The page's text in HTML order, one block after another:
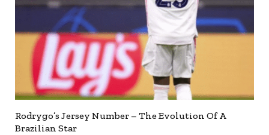
Rodrygo’s Jersey Number – The Evolution Of A
Brazilian Star